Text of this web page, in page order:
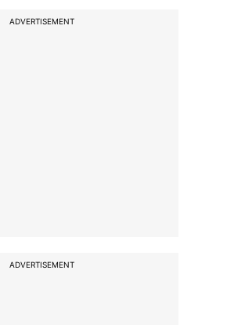
ADVERTISEMENT
ADVERTISEMENT